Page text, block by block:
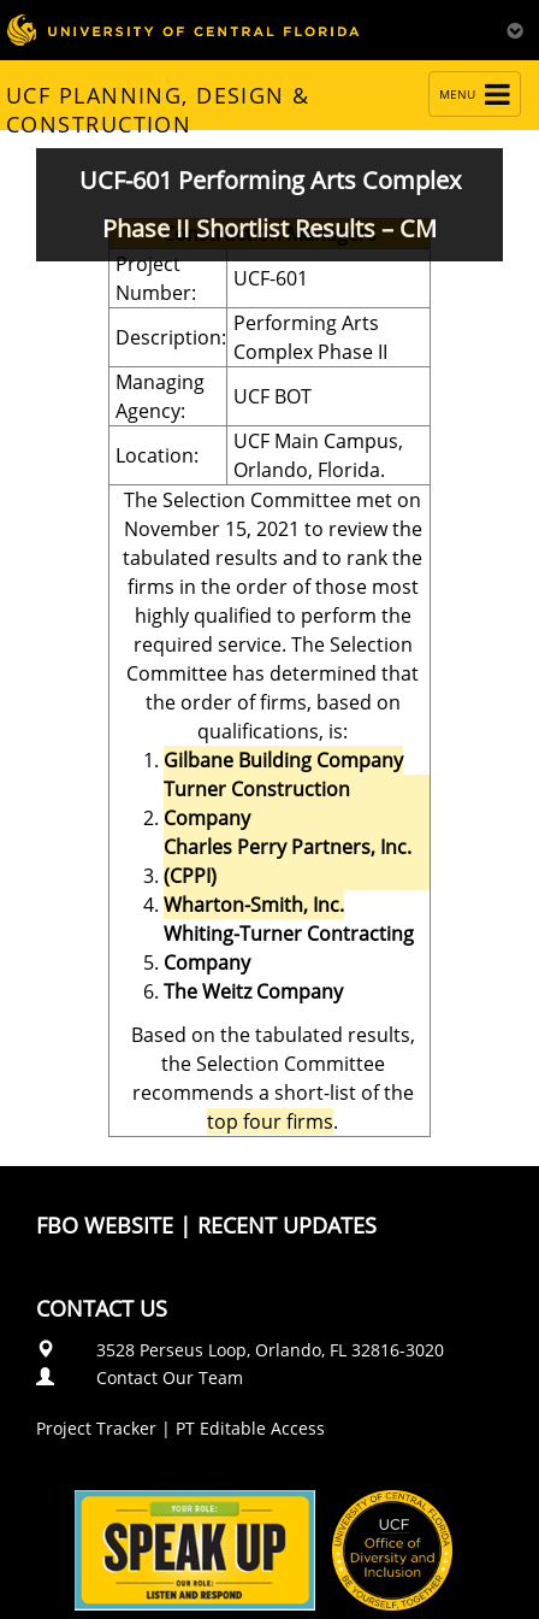
NAVIGATION
MENU
UCF PLANNING, DESIGN &
CONSTRUCTION
UCF-601 Performing Arts Complex
Phase II Shortlist Results – CM
Construction Managers
Project
Number:
UCF-601
Description:
Performing Arts
Complex Phase II
Managing
Agency:
UCF BOT
Location:
UCF Main Campus,
Orlando, Florida.
The Selection Committee met on
November 15, 2021 to review the
tabulated results and to rank the
firms in the order of those most
highly qualified to perform the
required service. The Selection
Committee has determined that
the order of firms, based on
qualifications, is:
Gilbane Building Company
Turner Construction
Company
Charles Perry Partners, Inc.
(CPPI)
Wharton-Smith, Inc.
Whiting-Turner Contracting
Company
The Weitz Company
Based on the tabulated results,
the Selection Committee
recommends a short-list of the
top four firms.
FBO WEBSITE | RECENT UPDATES
CONTACT US
3528 Perseus Loop, Orlando, FL 32816-3020
Contact Our Team
Project Tracker | PT Editable Access